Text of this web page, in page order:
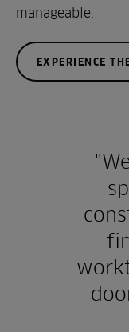
manageable.
EXPERIENCE